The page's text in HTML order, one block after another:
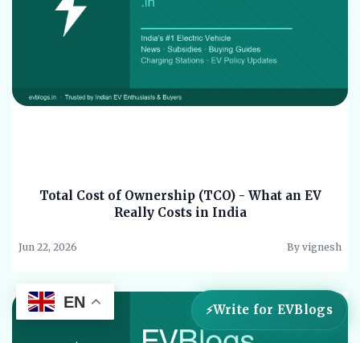
Total Cost of Ownership (TCO) - What an EV
Really Costs in India
Jun 22, 2026 By vignesh
EN Write for EVBlogs